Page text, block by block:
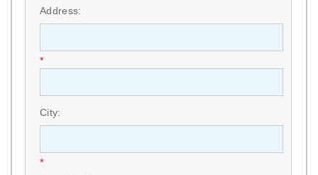
Address:
*
City:
*